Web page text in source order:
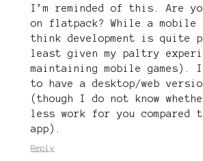
I’m reminded of this. Are
on flatpack? While a
think development is quite
least given my paltry
maintaining mobile games).
to have a desktop/web
(though I do not know
less work for you compared
app).
Reply